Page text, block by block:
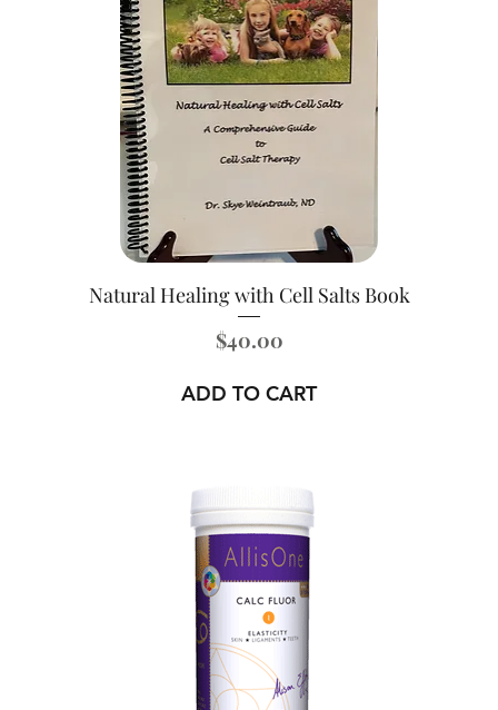
Natural Healing with Cell Salts Book
Price
$40.00
ADD TO CART